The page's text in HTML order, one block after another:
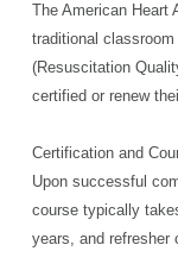
The American Heart
traditional
(Resuscitation
certified or renew
Certification and
Upon successful
course typically
years, and refresher